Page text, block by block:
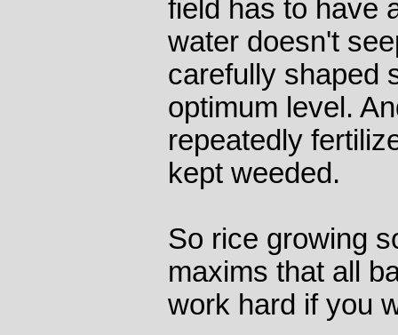
field has to have
water doesn't
carefully shaped
optimum level.
repeatedly
kept weeded.
So rice growing
maxims that all
work hard if you